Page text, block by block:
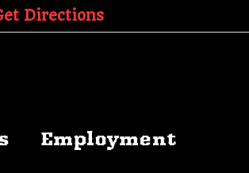
Directions
Employment